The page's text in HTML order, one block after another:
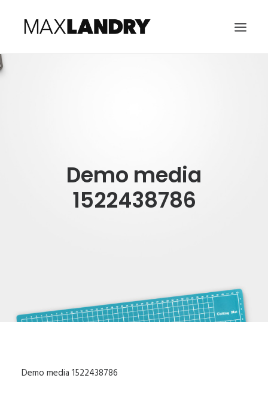
Demo media
1522438786
Demo media 1522438786